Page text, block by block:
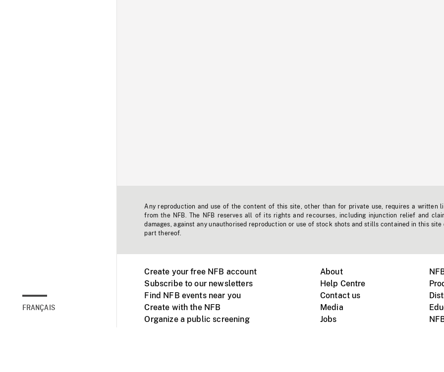
FRANÇAIS
Any reproduction and use of the content of this site, other than for private use, requires a written
from the NFB. The NFB reserves all of its rights and recourses, including injunction relief and
damages, against any unauthorised reproduction or use of stock shots and stills contained in this site
part thereof.
Create your free NFB account
Subscribe to our newsletters
Find NFB events near you
Create with the NFB
Organize a public screening
About
Help Centre
Contact us
Media
Jobs